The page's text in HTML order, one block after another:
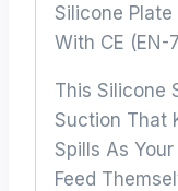
Silicone
With CE (EN-
This Silicone
Suction That
Spills As
Feed